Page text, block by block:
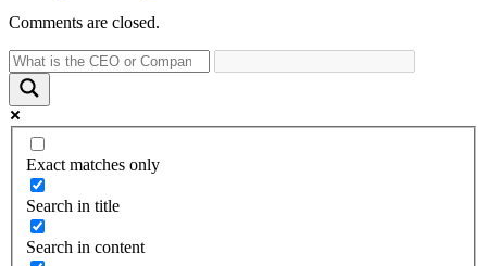
Comments are closed.
Exact matches only
Search in title
Search in content